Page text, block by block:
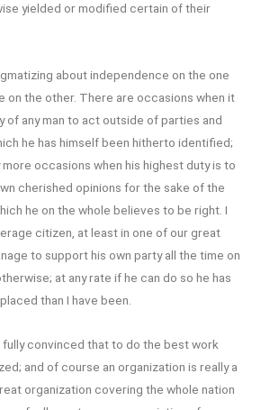
yielded or modified certain of their
about independence on the one
on the other. There are occasions when it
of any man to act outside of parties and
he has himself been hitherto identified;
more occasions when his highest duty is to
cherished opinions for the sake of the
he on the whole believes to be right. I
citizen, at least in one of our great
to support his own party all the time on
at any rate if he can do so he has
than I have been.
fully convinced that to do the best work
and of course an organization is really a
organization covering the whole nation